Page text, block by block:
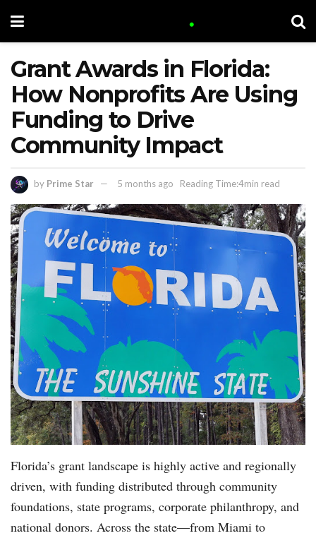
Grant Awards in Florida:
How Nonprofits Are Using
Funding to Drive
Community Impact
by Prime Star 5 months ago Reading Time:4min read
Florida’s grant landscape is highly active and regionally
driven, with funding distributed through community
foundations, state programs, corporate philanthropy, and
national donors. Across the state—from Miami to